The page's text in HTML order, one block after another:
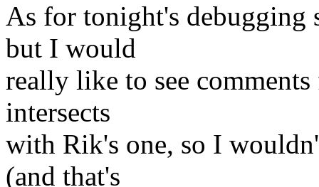
As for tonight's debugging
but I would
really like to see
intersects
with Rik's one, so I
(and that's